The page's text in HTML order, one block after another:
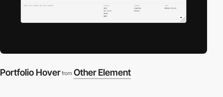
Portfolio Hover from Other Element